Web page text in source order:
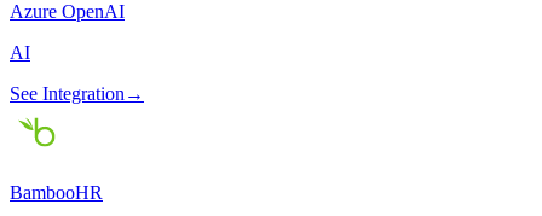
Azure OpenAI
AI
See Integration →
BambooHR